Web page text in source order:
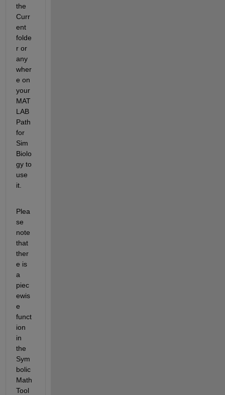
the
Curr
ent
folde
r or
any
wher
e on
your
MAT
LAB
Path
for
Sim
Biolo
gy to
use
it.
Plea
se
note
that
ther
e is
a
piec
ewis
e
funct
ion
in
the
Sym
bolic
Math
Tool